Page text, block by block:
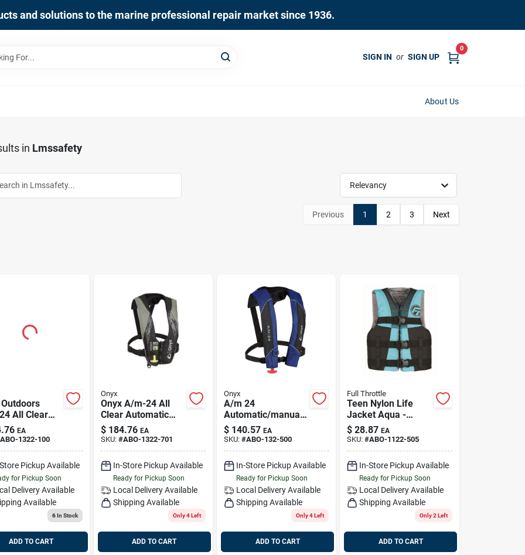
and solutions to the marine professional repair market since 1936.
SIGN IN or SIGN UP
0
About Us
in Lmssafety
Relevancy
Previous 1 2 3 Next
All Clear
Lifevest, Red
100-004-20
EA
ABO-1322-100
Pickup Available
for Pickup Soon
Delivery Available
Available
6In Stock
ADD TO CART
Onyx
Onyx A/m-24 All
Clear Automatic
Manual Inflatable
Life Jacket Grey -
Adult Size
$ 184.76 EA
SKU: #ABO-1322-701
In-Store Pickup Available
Ready for Pickup Soon
Local Delivery Available
Shipping Available
Only 4 Left
ADD TO CART
Onyx
A/m 24
Automatic/manual
Inflatable Life
Jacket - Blue -
Universal Size
$ 140.57 EA
SKU: #ABO-132-500
In-Store Pickup Available
Ready for Pickup Soon
Local DeliveryAvailable
Shipping Available
Only 4 Left
ADD TO CART
Full Throttle
Teen Nylon Life
Jacket Aqua -
Model 112200-505-
010-22
$ 28.87 EA
SKU:#ABO-1122-505
In-Store Pickup Available
Ready for Pickup Soon
Local Delivery Available
Shipping Available
Only 2 Left
ADD TO CART